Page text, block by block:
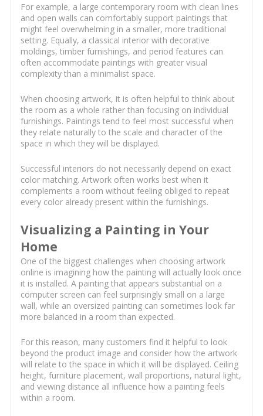
For example, a large contemporary room with clean lines
and open walls can comfortably support paintings that
might feel overwhelming in a smaller, more traditional
setting. Equally, a classical interior with decorative
moldings, timber furnishings, and period features can
often accommodate paintings with greater visual
complexity than a minimalist space.
When choosing artwork, it is often helpful to think about
the room as a whole rather than focusing on individual
furnishings. Paintings tend to feel most successful when
they relate naturally to the scale and character of the
space in which they will be displayed.
Successful interiors do not necessarily depend on exact
color matching. Artwork often works best when it
complements a room without feeling obliged to repeat
every color already present within the furnishings.
Visualizing a Painting in Your
Home
One of the biggest challenges when choosing artwork
online is imagining how the painting will actually look once
it is installed. A painting that appears substantial on a
computer screen can feel surprisingly small on a large
wall, while an oversized painting can sometimes look far
more balanced in a room than expected.
For this reason, many customers find it helpful to look
beyond the product image and consider how the artwork
will relate to the space in which it will be displayed. Ceiling
height, furniture placement, wall proportions, natural light,
and viewing distance all influence how a painting feels
within a room.